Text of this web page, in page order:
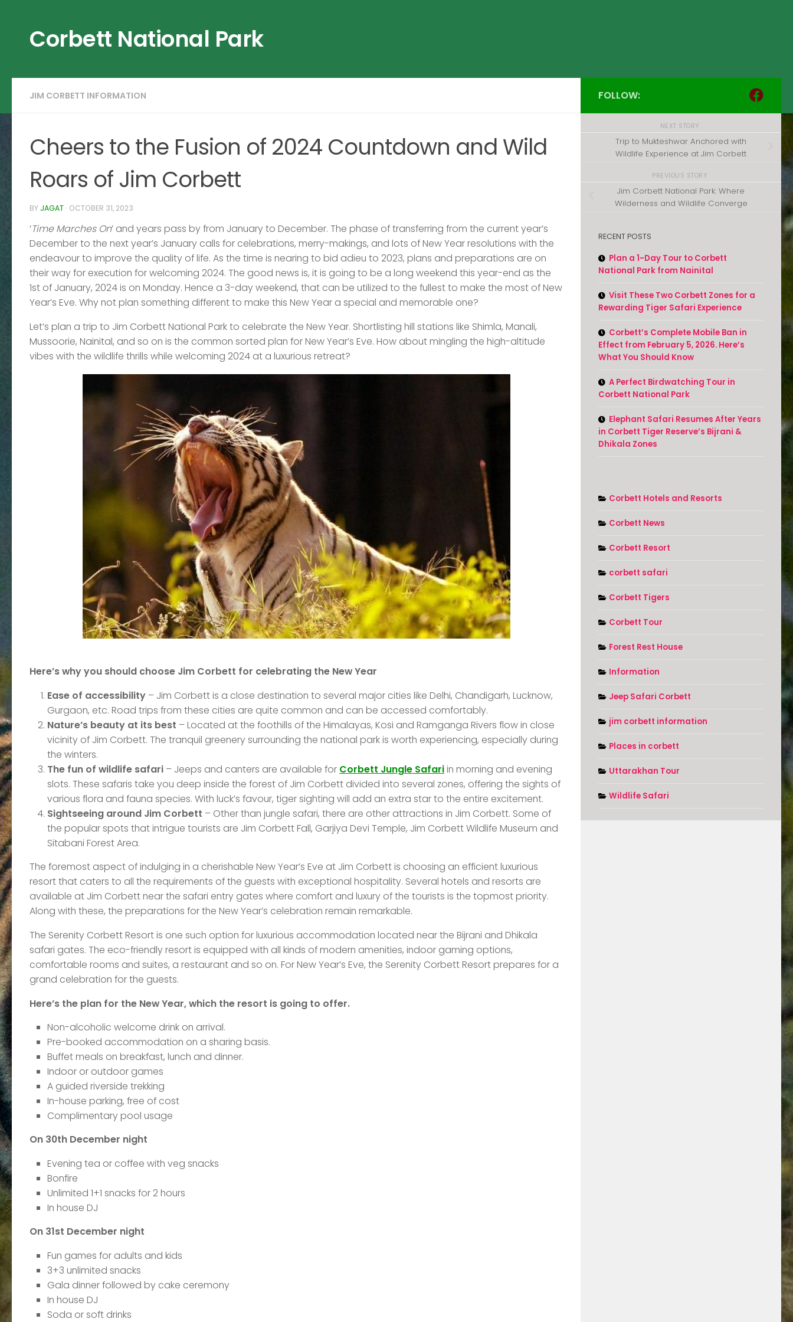
Corbett National Park
JIM CORBETT INFORMATION
Cheers to the Fusion of 2024 Countdown and Wild
Roars of Jim Corbett
BY JAGAT · OCTOBER 31, 2023
‘Time Marches On’ and years pass by from January to December. The phase of transferring from the current year’s
December to the next year’s January calls for celebrations, merry-makings, and lots of New Year resolutions with the
endeavour to improve the quality of life. As the time is nearing to bid adieu to 2023, plans and preparations are on
their way for execution for welcoming 2024. The good news is, it is going to be a long weekend this year-end as the
1st of January, 2024 is on Monday. Hence a 3-day weekend, that can be utilized to the fullest to make the most of New
Year’s Eve. Why not plan something different to make this New Year a special and memorable one?
Let’s plan a trip to Jim Corbett National Park to celebrate the New Year. Shortlisting hill stations like Shimla, Manali,
Mussoorie, Nainital, and so on is the common sorted plan for New Year’s Eve. How about mingling the high-altitude
vibes with the wildlife thrills while welcoming 2024 at a luxurious retreat?
Here’s why you should choose Jim Corbett for celebrating the New Year
Ease of accessibility – Jim Corbett is a close destination to several major cities like Delhi, Chandigarh, Lucknow,
Gurgaon, etc. Road trips from these cities are quite common and can be accessed comfortably.
Nature’s beauty at its best – Located at the foothills of the Himalayas, Kosi and Ramganga Rivers flow in close
vicinity of Jim Corbett. The tranquil greenery surrounding the national park is worth experiencing, especially during
the winters.
The fun of wildlife safari – Jeeps and canters are available for Corbett Jungle Safariin morning and evening
slots. These safaris take you deep inside the forest of Jim Corbett divided into several zones, offering the sights of
various flora and fauna species. With luck’s favour, tiger sighting will add an extra star to the entire excitement.
Sightseeing around Jim Corbett – Other than jungle safari, there are other attractions in Jim Corbett. Some of
the popular spots that intrigue tourists are Jim Corbett Fall, Garjiya Devi Temple, Jim Corbett Wildlife Museum and
Sitabani Forest Area.
The foremost aspect of indulging in a cherishable New Year’s Eve at Jim Corbett is choosing an efficient luxurious
resort that caters to all the requirements of the guests with exceptional hospitality. Several hotels and resorts are
available at Jim Corbett near the safari entry gates where comfort and luxury of the tourists is the topmost priority.
Along with these, the preparations for the New Year’s celebration remain remarkable.
The Serenity Corbett Resort is one such option for luxurious accommodation located near the Bijrani and Dhikala
safari gates. The eco-friendly resort is equipped with all kinds of modern amenities, indoor gaming options,
comfortable rooms and suites, a restaurant and so on. For New Year’s Eve, the Serenity Corbett Resort prepares for a
grand celebration for the guests.
Here’s the plan for the New Year, which the resort is going to offer.
Non-alcoholic welcome drink on arrival.
Pre-booked accommodation on a sharing basis.
Buffet meals on breakfast, lunch and dinner.
Indoor or outdoor games
A guided riverside trekking
In-house parking, free of cost
Complimentary pool usage
On 30th December night
Evening tea or coffee with veg snacks
Bonfire
Unlimited 1+1 snacks for 2 hours
In house DJ
On 31st December night
Fun games for adults and kids
3+3 unlimited snacks
Gala dinner followed by cake ceremony
In house DJ
Soda or soft drinks
FOLLOW:
NEXT STORY
Trip to Mukteshwar Anchored with
Wildlife Experience at Jim Corbett
PREVIOUS STORY
Jim Corbett National Park: Where
Wilderness and Wildlife Converge
RECENT POSTS
Plan a 1-Day Tour to Corbett
National Park from Nainital
Visit These Two Corbett Zones for a
Rewarding Tiger Safari Experience
Corbett’s Complete Mobile Ban in
Effect from February 5, 2026. Here’s
What You Should Know
A Perfect Birdwatching Tour in
Corbett National Park
Elephant Safari Resumes After Years
in Corbett Tiger Reserve’s Bijrani &
Dhikala Zones
Corbett Hotels and Resorts
Corbett News
Corbett Resort
corbett safari
Corbett Tigers
Corbett Tour
Forest Rest House
Information
Jeep Safari Corbett
jim corbett information
Places in corbett
Uttarakhan Tour
Wildlife Safari